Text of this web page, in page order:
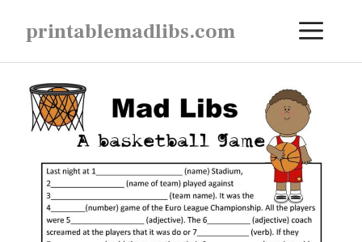
content
printablemadlibs.com